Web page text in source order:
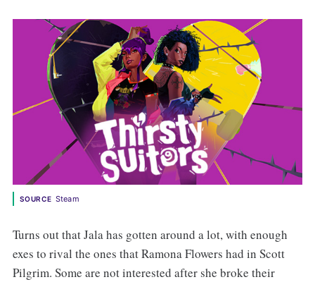
SOURCE Steam
Turns out that Jala has gotten around a lot, with enough
exes to rival the ones that Ramona Flowers had in Scott
Pilgrim. Some are not interested after she broke their